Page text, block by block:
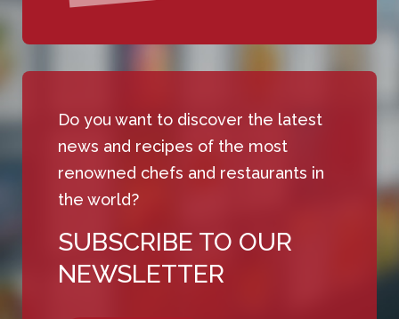
Do you want to discover the latest
news and recipes of the most
renowned chefs and restaurants in
the world?
SUBSCRIBE TO OUR
NEWSLETTER